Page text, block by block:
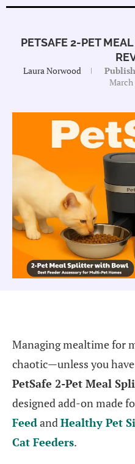
PETSAFE 2-PET
Laura Norwood
March
Managing mealtime for
chaotic—unless you
PetSafe 2-Pet Meal
designed add-on made
FeedandHealthy Pet
Cat Feeders.